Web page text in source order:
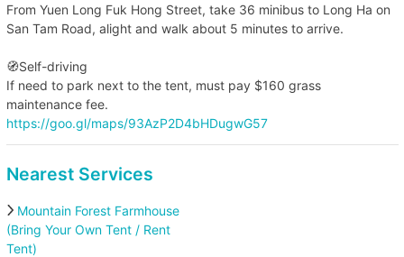
From Yuen Long Fuk Hong Street, take 36 minibus to Long Ha on
San Tam Road, alight and walk about 5 minutes to arrive.
🧭Self-driving
If need to park next to the tent, must pay $160 grass
maintenance fee.
https://goo.gl/maps/93AzP2D4bHDugwG57
Nearest Services
Mountain Forest Farmhouse
(Bring Your Own Tent / Rent
Tent)